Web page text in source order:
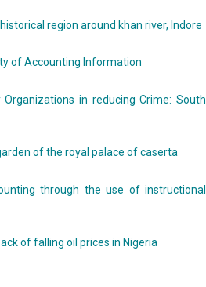
region around khan river, Indore
of Accounting Information
in reducing Crime: South
of the royal palace of caserta
through the use of instructional
of falling oil prices in Nigeria